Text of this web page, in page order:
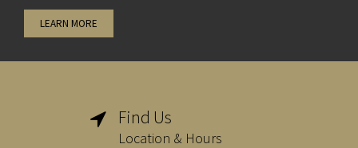
LEARN MORE
 Find Us
Location & Hours